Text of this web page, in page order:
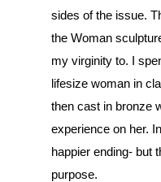
sides of the issue.
the Woman
my virginity to. I
lifesize woman in
then cast in bronze
experience on her.
happier ending- but
purpose.